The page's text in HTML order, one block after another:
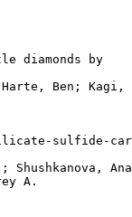
diamonds by
Ben; Kagi,
sulfide-
A.